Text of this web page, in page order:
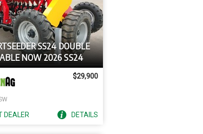
SS24 DOUBLE
NOW 2026 SS24
$29,900
DEALER DETAILS